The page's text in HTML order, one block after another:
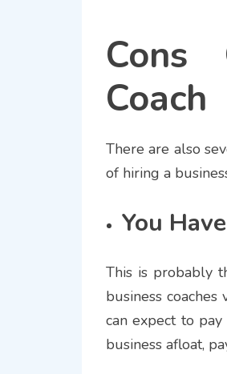
Cons
Coach
There are also
of hiring a
You
This is probably
business
can expect to
business afloat,